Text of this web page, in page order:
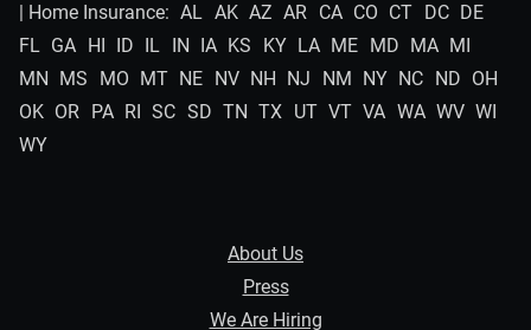
| Home Insurance: AL AK AZ AR CA CO CT DC DE
FL GA HI ID IL IN IA KS KY LA ME MD MA MI
MN MS MO MT NE NV NH NJ NM NY NC ND OH
OK OR PA RI SC SD TN TX UT VT VA WA WV WI
WY
About Us
Press
We Are Hiring